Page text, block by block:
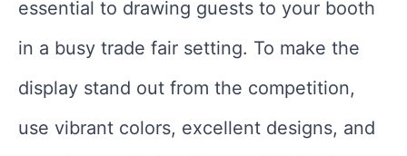
essential to drawing guests to your booth
in a busy trade fair setting. To make the
display stand out from the competition,
use vibrant colors, excellent designs, and